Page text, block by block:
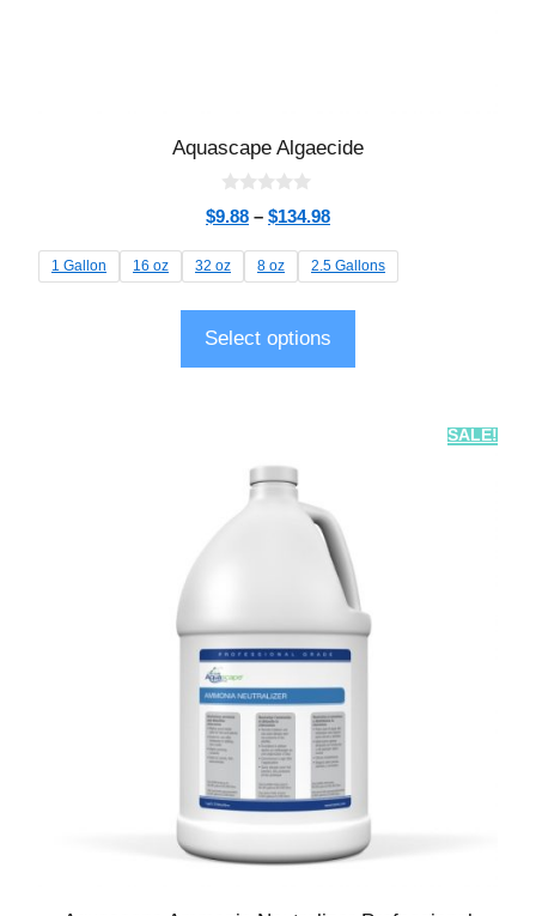
Aquascape Algaecide
0
o
t
o
5
$9.88 – $134.98
1 Gallon 16 oz 32 oz 8 oz 2.5 Gallons
Select options
SALE!